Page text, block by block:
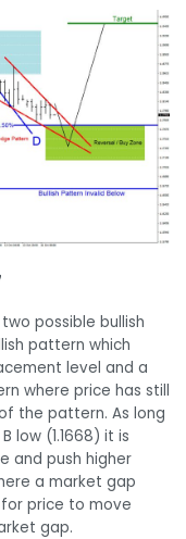
possible bullish
pattern which
level and a
where price has still
the pattern. As long
low (1.1668) it is
and push higher
a market gap
price to move
gap.